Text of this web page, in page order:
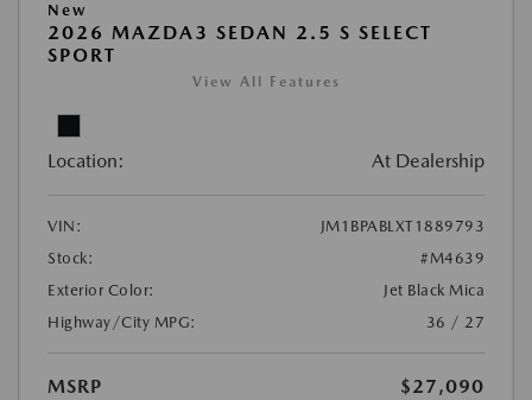
New
2026 MAZDA3 SEDAN 2.5 S SELECT
SPORT
View All Features
Location: At Dealership
VIN:
JM1BPABLXT1889793
Stock:
#M4639
Exterior Color:
Jet Black Mica
Highway/City MPG:
36 / 27
MSRP
$27,090